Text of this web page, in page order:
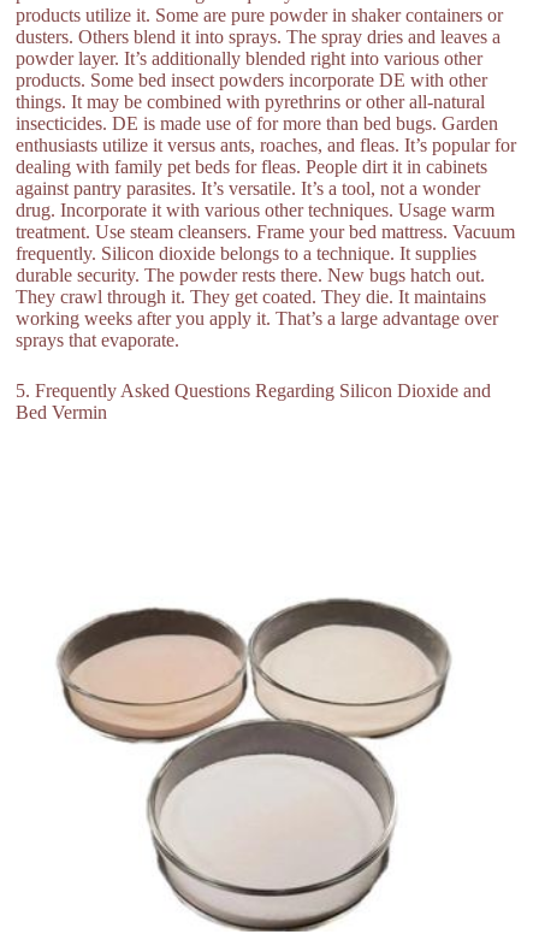
products utilize it. Some are pure powder in shaker containers or
dusters. Others blend it into sprays. The spray dries and leaves a
powder layer. It’s additionally blended right into various other
products. Some bed insect powders incorporate DE with other
things. It may be combined with pyrethrins or other all-natural
insecticides. DE is made use of for more than bed bugs. Garden
enthusiasts utilize it versus ants, roaches, and fleas. It’s popular for
dealing with family pet beds for fleas. People dirt it in cabinets
against pantry parasites. It’s versatile. It’s a tool, not a wonder
drug. Incorporate it with various other techniques. Usage warm
treatment. Use steam cleansers. Frame your bed mattress. Vacuum
frequently. Silicon dioxide belongs to a technique. It supplies
durable security. The powder rests there. New bugs hatch out.
They crawl through it. They get coated. They die. It maintains
working weeks after you apply it. That’s a large advantage over
sprays that evaporate.
5. Frequently Asked Questions Regarding Silicon Dioxide and
Bed Vermin